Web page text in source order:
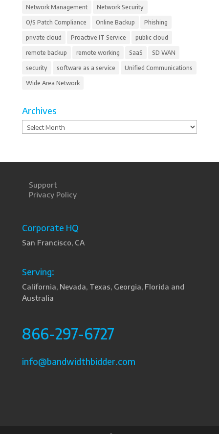
Network Management Network Security
O/S Patch Compliance Online Backup Phishing
private cloud Proactive IT Service public cloud
remote backup remote working SaaS SD WAN
security software as a service Unified Communications
Wide Area Network
Archives
Archives
Support
Privacy Policy
Corporate HQ
San Francisco, CA
Serving:
California, Nevada, Texas, Georgia, Florida and
Australia
866-297-6727
info@bandwidthbidder.com